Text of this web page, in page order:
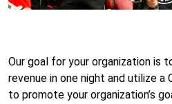
Our goal for your organization is
revenue in one night and utilize a
to promote your organization’s